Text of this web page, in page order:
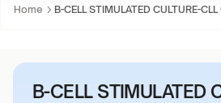
Home B-CELL STIMULATED CULTURE-
B-CELL STIMULATED